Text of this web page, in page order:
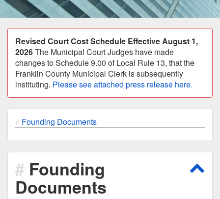
Announcement
Revised Court Cost Schedule Effective August 1,
2026The Municipal Court Judges have made
changes to Schedule 9.00 of Local Rule 13, that the
Franklin County Municipal Clerk is subsequently
instituting. Please see attached press release here.
Founding Documents
Founding
Documents